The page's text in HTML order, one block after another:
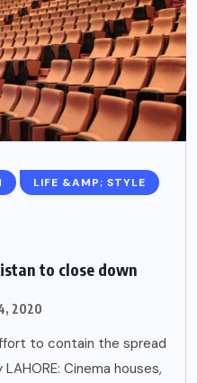
LIFE &AMP; STYLE
to close down
2020
to contain the spread
Cinema houses,